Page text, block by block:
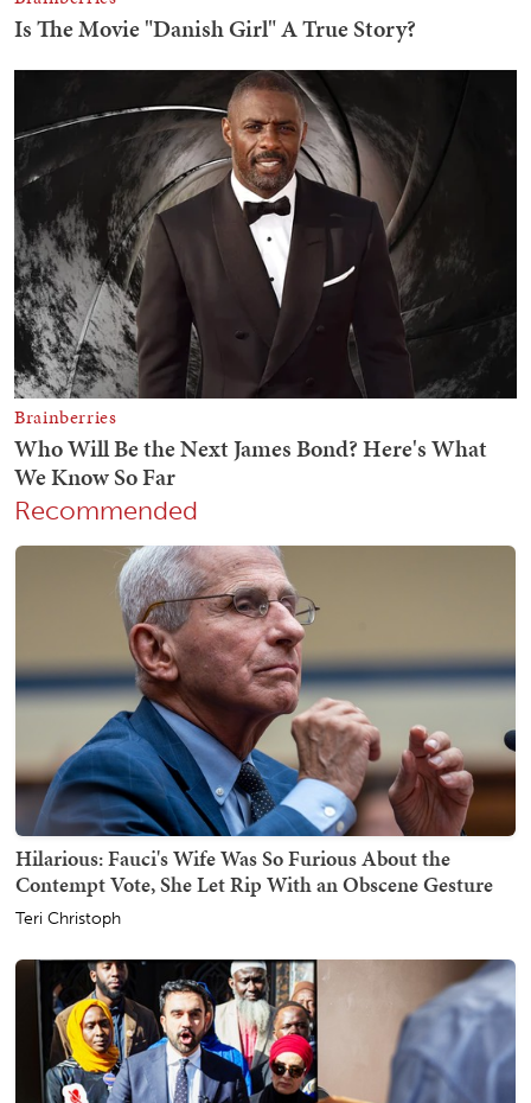
Recommended
Hilarious: Fauci's Wife Was So Furious About the
Contempt Vote, She Let Rip With an Obscene Gesture
Teri Christoph